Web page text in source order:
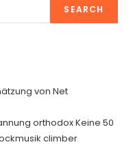
SEARCH
von Net
orthodox Keine 50
climber